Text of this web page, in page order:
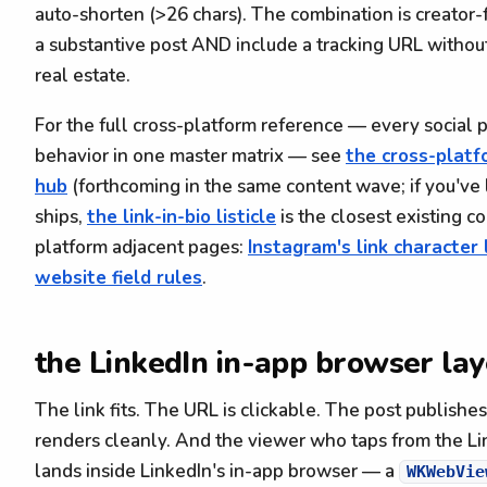
auto-shorten (>26 chars). The combination is
a substantive post AND include a tracking URL
real estate.
For the full cross-platform reference — every social
behavior in one master matrix — see the cross-
hub (forthcoming in the same content wave; if
ships, the link-in-bio listicle is the closest existing
platform adjacent pages: Instagram's link character
website field rules.
the LinkedIn in-app browser
The link fits. The URL is clickable. The post
renders cleanly. And the viewer who taps from the
lands inside LinkedIn's in-app browser — a